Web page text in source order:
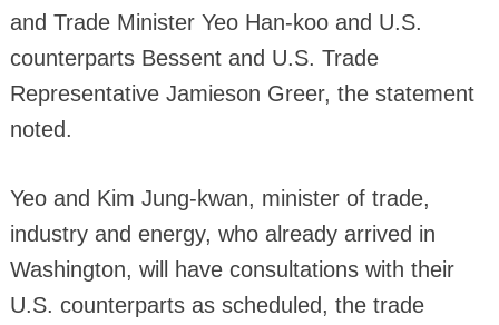
and Trade Minister Yeo Han-koo and U.S.
counterparts Bessent and U.S. Trade
Representative Jamieson Greer, the statement
noted.
Yeo and Kim Jung-kwan, minister of trade,
industry and energy, who already arrived in
Washington, will have consultations with their
U.S. counterparts as scheduled, the trade